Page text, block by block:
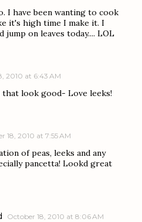
I have been wanting to cook
it's high time I make it. I
jump on leaves today.... LOL
2010 at 6:43 AM
that look good- Love leeks!
18, 2010 at 7:55 AM
of peas, leeks and any
pancetta! Lookd great
October 18, 2010 at 8:06 AM